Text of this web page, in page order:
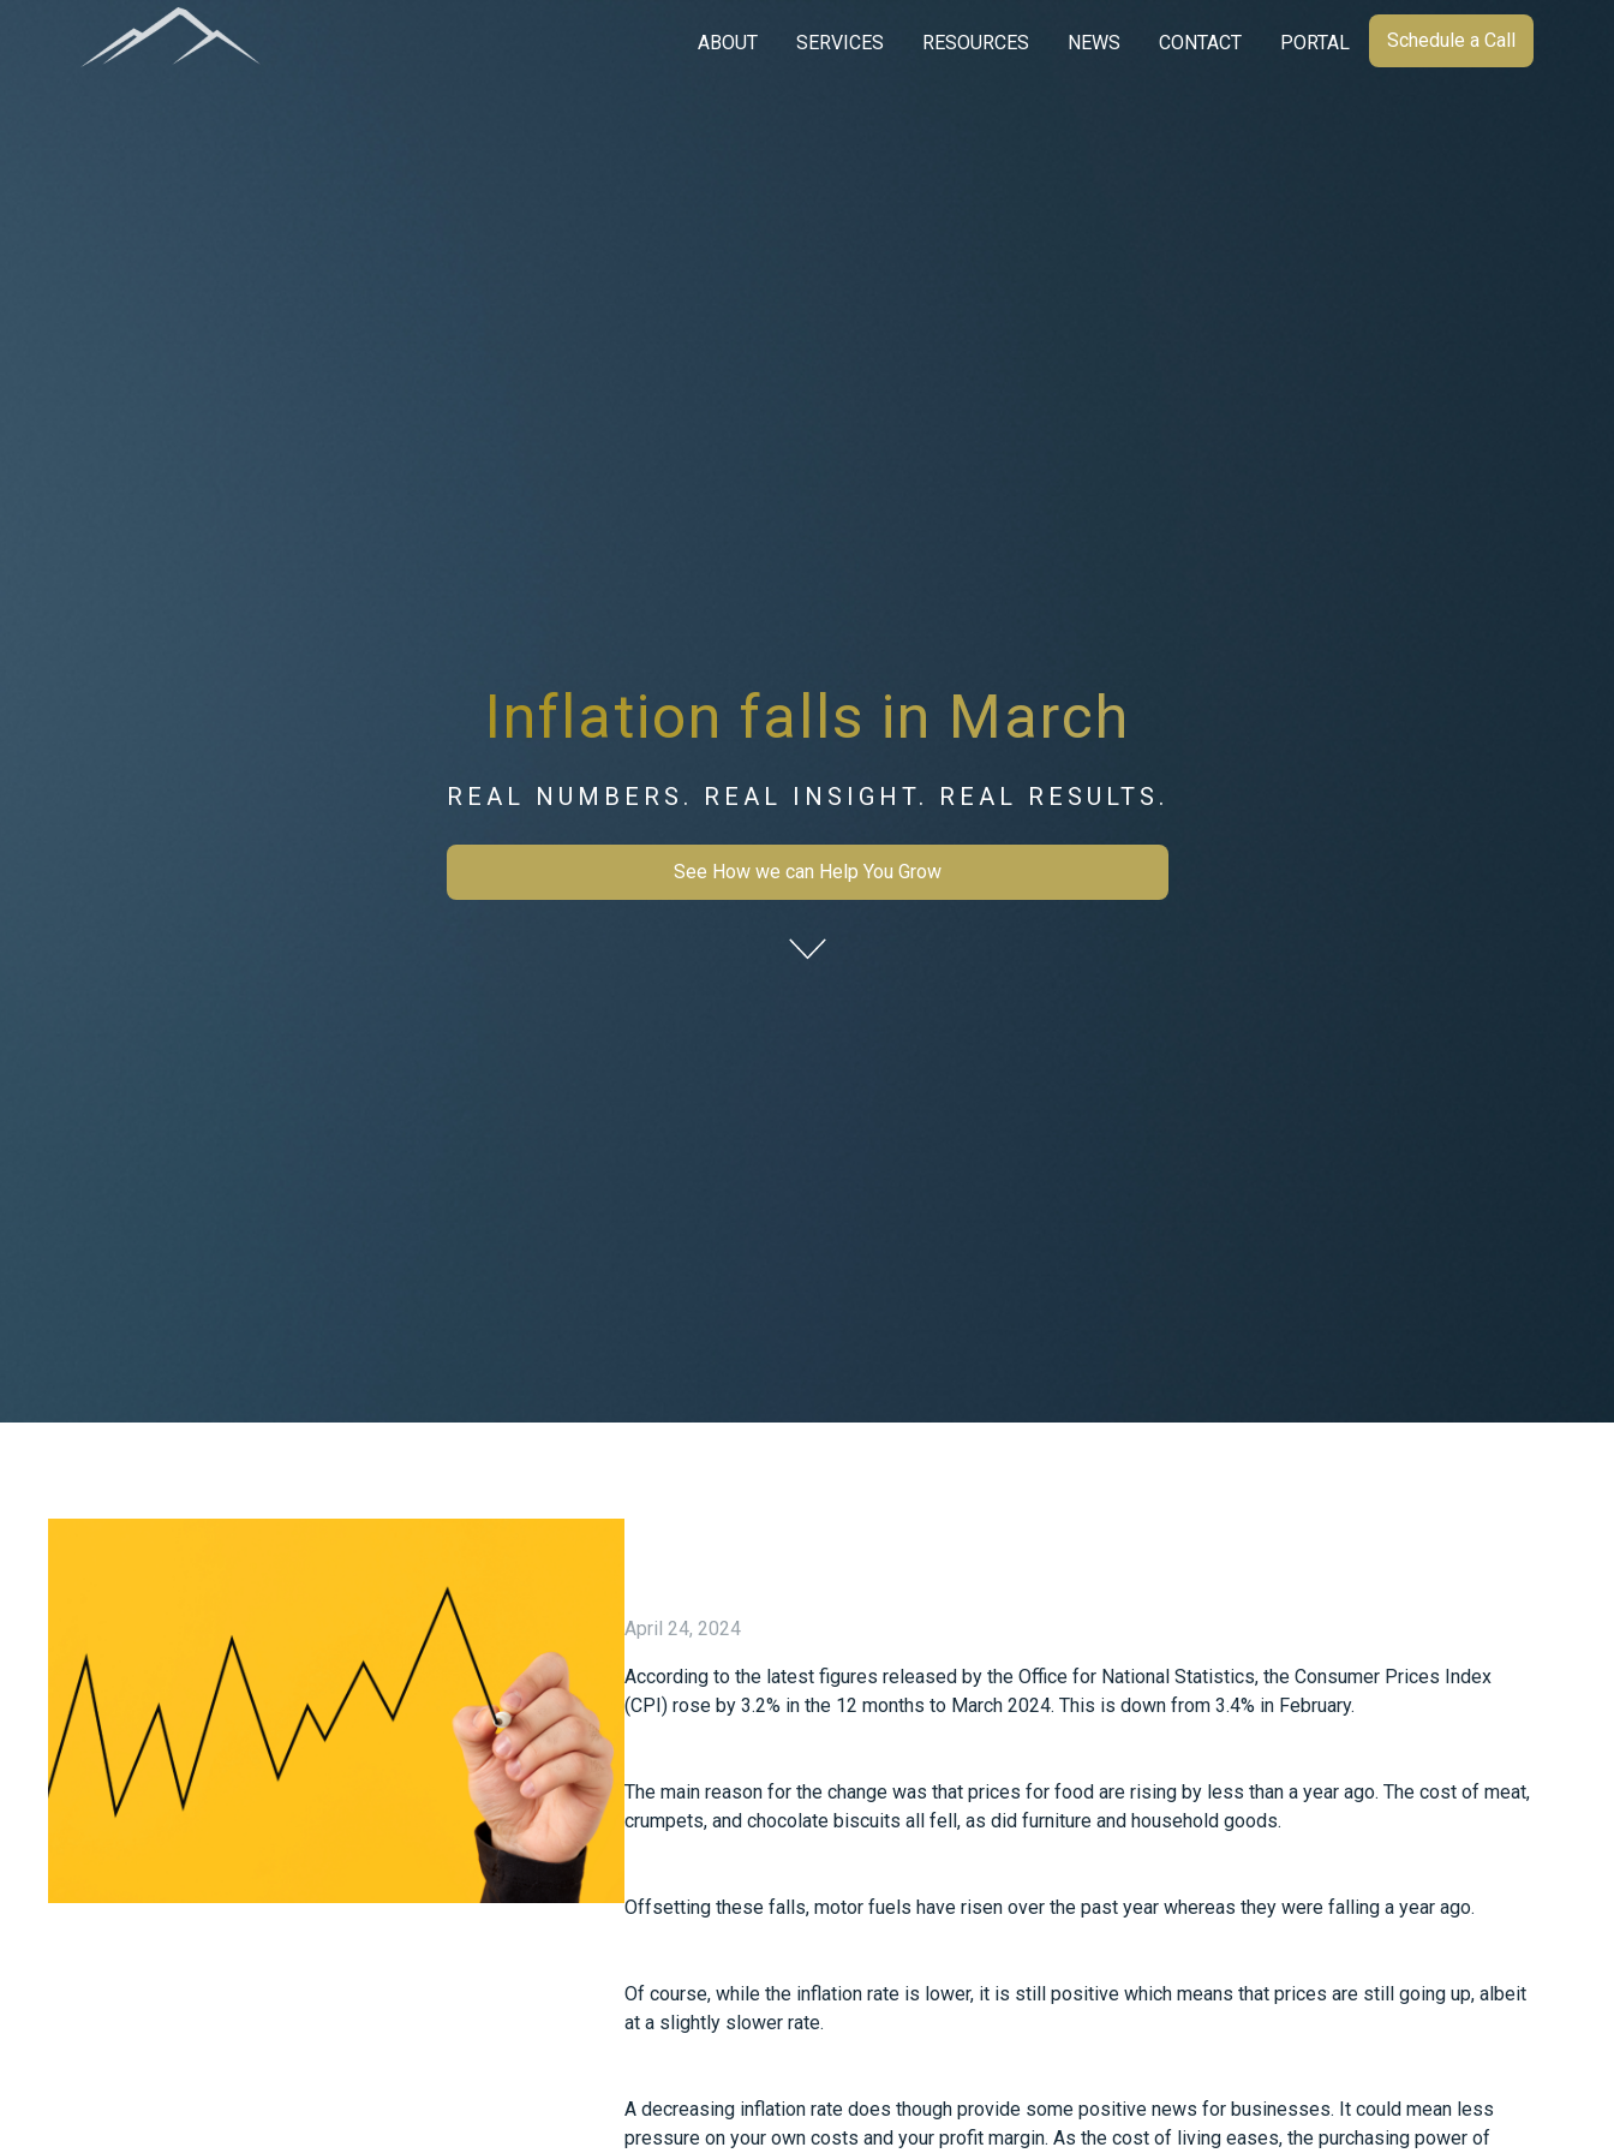
ABOUT SERVICES RESOURCES NEWS CONTACT PORTAL Schedule a Call
Inflation falls in March
REAL NUMBERS. REAL INSIGHT. REAL RESULTS.
See How we can Help You Grow
April 24, 2024
According to the latest figures released by the Office for National Statistics, the Consumer Prices Index
(CPI) rose by 3.2% in the 12 months to March 2024. This is down from 3.4% in February.
The main reason for the change was that prices for food are rising by less than a year ago. The cost of meat,
crumpets, and chocolate biscuits all fell, as did furniture and household goods.
Offsetting these falls, motor fuels have risen over the past year whereas they were falling a year ago.
Of course, while the inflation rate is lower, it is still positive which means that prices are still going up, albeit
at a slightly slower rate.
A decreasing inflation rate does though provide some positive news for businesses. It could mean less
pressure on your own costs and your profit margin. As the cost of living eases, the purchasing power of